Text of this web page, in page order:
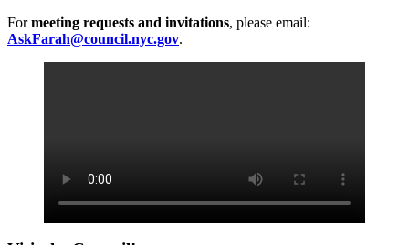
Formeeting requests and invitations, please email:
AskFarah@council.nyc.gov.